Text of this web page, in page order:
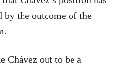
by the outcome of the
Chávez out to be a